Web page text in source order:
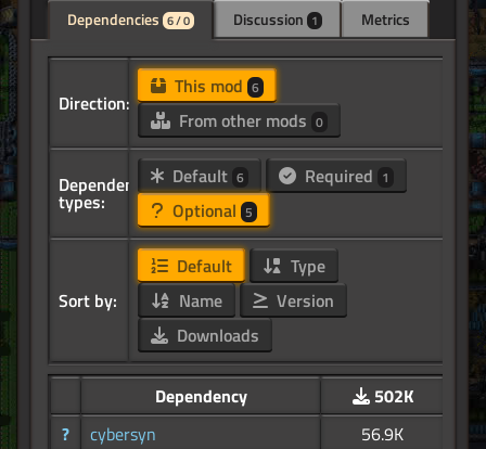
Dependencies 6 / 0 Discussion 1 Metrics
Direction:
This mod 6
From other mods 0
Dependency
types:
Default 6 Required 1
Optional 5
Sort by:
Default
Type
Name
Version
Downloads
Dependency
502K
?
cybersyn
56.9K